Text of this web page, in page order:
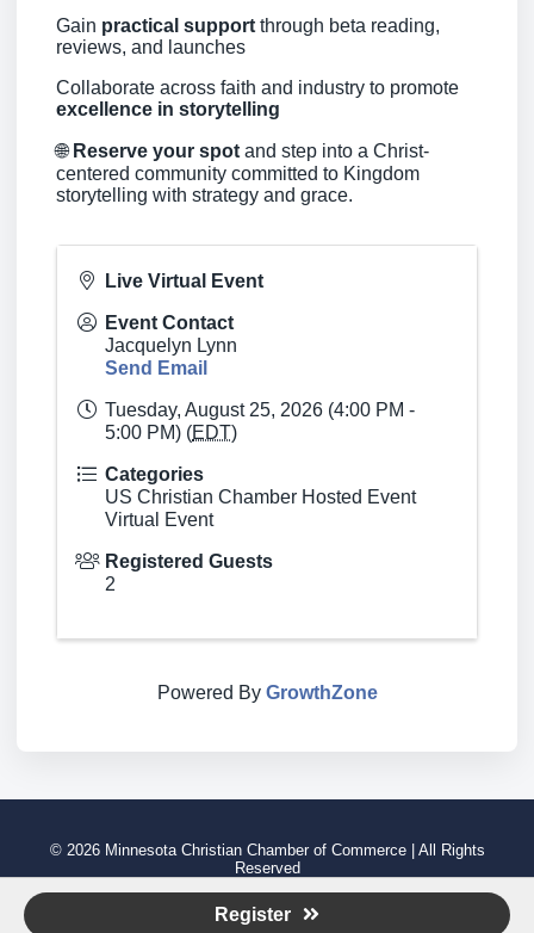
Gain practical support through beta reading,
reviews, and launches
Collaborate across faith and industry to promote
excellence in storytelling
🌐 Reserve your spot and step into a Christ-
centered community committed to Kingdom
storytelling with strategy and grace.
Live Virtual Event
Event Contact
Jacquelyn Lynn
Send Email
Tuesday, August 25, 2026 (4:00 PM -
5:00 PM) (EDT)
Categories
US Christian Chamber Hosted Event
Virtual Event
Registered Guests
2
Register
Powered By GrowthZone
© 2026 Minnesota Christian Chamber of Commerce | All Rights
Reserved